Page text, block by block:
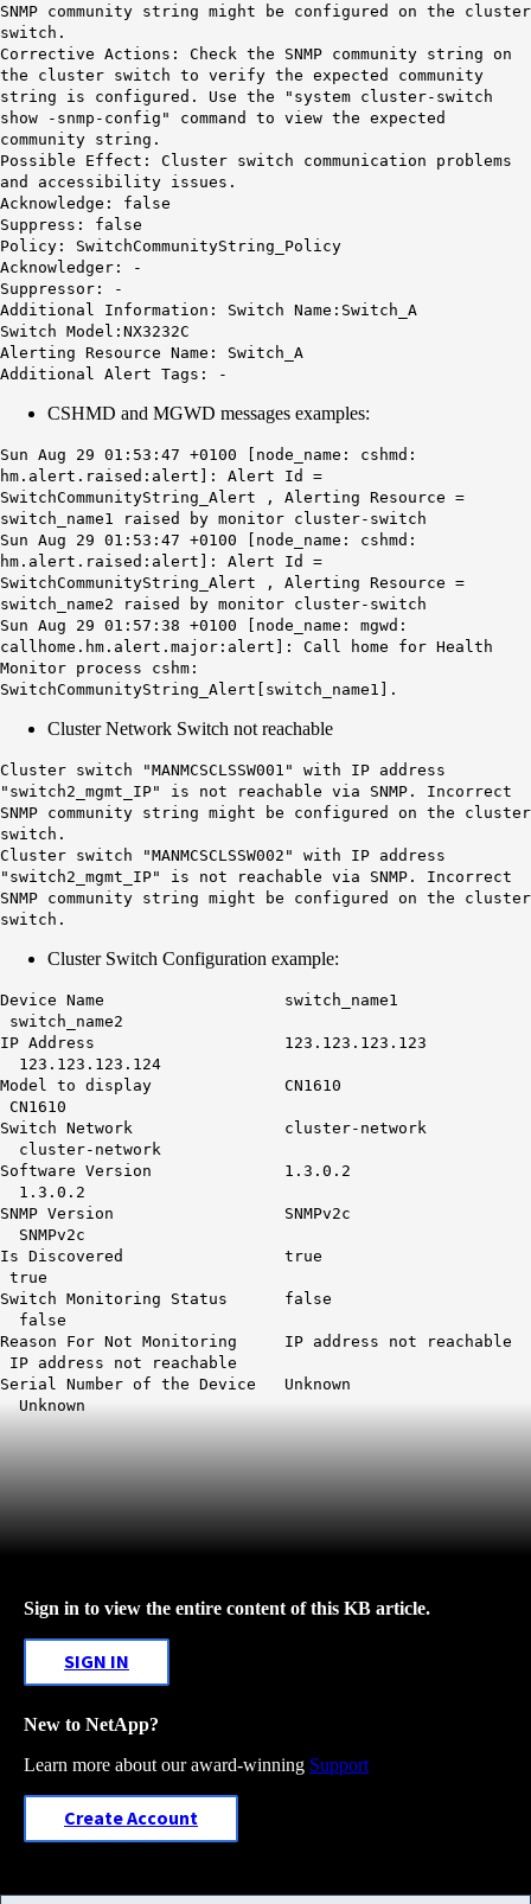
SNMP community string might be configured on the cluster
switch.
Corrective Actions: Check the SNMP community string on
the cluster switch to verify the expected community
string is configured. Use the "system cluster-switch
show -snmp-config" command to view the expected
community string.
Possible Effect: Cluster switch communication problems
and accessibility issues.
Acknowledge: false
Suppress: false
Policy: SwitchCommunityString_Policy
Acknowledger: -
Suppressor: -
Additional Information: Switch Name:Switch_A
Switch Model:NX3232C
Alerting Resource Name: Switch_A
Additional Alert Tags: -
CSHMD and MGWD messages examples:
Sun Aug 29 01:53:47 +0100 [node_name: cshmd:
hm.alert.raised:alert]: Alert Id =
SwitchCommunityString_Alert , Alerting Resource =
switch_name1 raised by monitor cluster-switch
Sun Aug 29 01:53:47 +0100 [node_name: cshmd:
hm.alert.raised:alert]: Alert Id =
SwitchCommunityString_Alert , Alerting Resource =
switch_name2 raised by monitor cluster-switch
Sun Aug 29 01:57:38 +0100 [node_name: mgwd:
callhome.hm.alert.major:alert]: Call home for Health
Monitor process cshm:
SwitchCommunityString _Alert [switch_name1].
Cluster Network Switch not reachable
Cluster switch "MANMCSCLSSW001" with IP address
"switch2_mgmt_IP" is not reachable via SNMP. Incorrect
SNMP community string might be configured on the cluster
switch.
Cluster switch "MANMCSCLSSW002" with IP address
"switch2_mgmt_IP" is not reachable via SNMP. Incorrect
SNMP community string might be configured on the cluster
switch.
Cluster Switch Configuration example:
Device Name switch_name1
switch_name2
IP Address 123.123.123.123
123.123.123.124
Model to display CN1610
CN1610
Switch Network cluster-network
cluster-network
Software Version 1.3.0.2
1.3.0.2
SNMP Version SNMPv2c
SNMPv2c
Is Discovered true
true
Switch Monitoring Status false
false
Reason For Not Monitoring IP address not reachable
IP address not reachable
Serial Number of the Device Unknown
Unknown
Sign in to view the entire content of this KB article.
SIGN IN
New to NetApp?
Learn more about our award-winning Support
Create Account